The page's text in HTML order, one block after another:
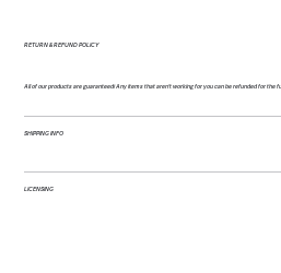
RETURN & REFUND POLICY
All of our products are guaranteed! Any items that aren't working for you can be refunded for the
SHIPPING INFO
LICENSING